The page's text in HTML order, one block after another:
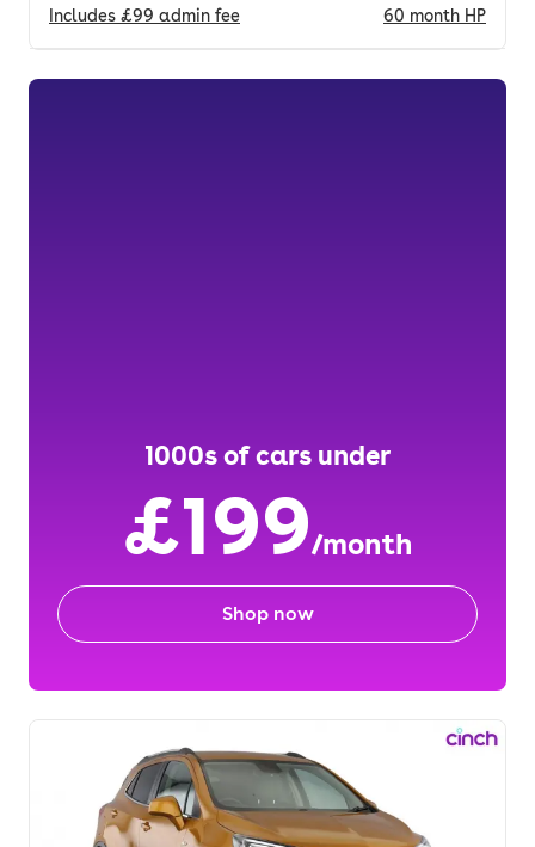
Includes £99 admin fee 60 month HP
1000s of cars under
£199/month
Shop now